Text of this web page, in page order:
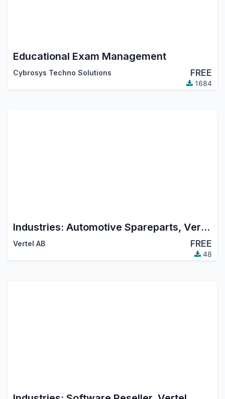
Educational Exam Management
Cybrosys Techno Solutions FREE
1684
Industries: Automotive Spareparts, Vertel
Vertel AB FREE
48